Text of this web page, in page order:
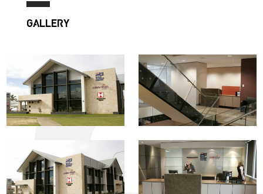
GALLERY